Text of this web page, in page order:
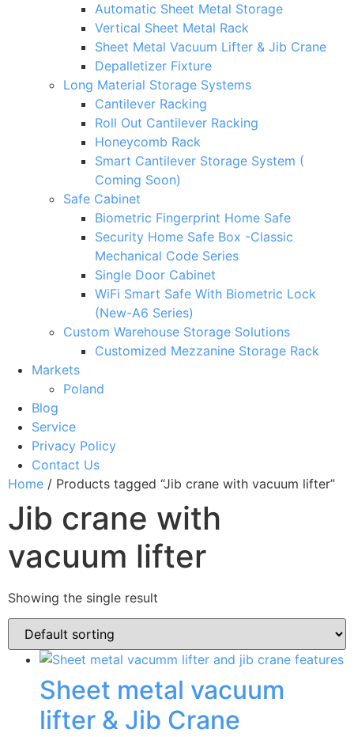
Automatic Sheet Metal Storage
Vertical Sheet Metal Rack
Sheet Metal Vacuum Lifter & Jib Crane
Depalletizer Fixture
Long Material Storage Systems
Cantilever Racking
Roll Out Cantilever Racking
Honeycomb Rack
Smart Cantilever Storage System (
Coming Soon)
Safe Cabinet
Biometric Fingerprint Home Safe
Security Home Safe Box -Classic
Mechanical Code Series
Single Door Cabinet
WiFi Smart Safe With Biometric Lock
(New-A6 Series)
Custom Warehouse Storage Solutions
Customized Mezzanine Storage Rack
Markets
Poland
Blog
Service
Privacy Policy
Contact Us
Home / Products tagged “Jib crane with vacuum lifter”
Jib crane with
vacuum lifter
Showing the single result
Sheet metal vacuum
lifter & Jib Crane